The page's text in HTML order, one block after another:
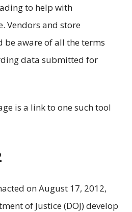
to help with
Vendors and store
aware of all the terms
data submitted for
is a link to one such tool
on August 17, 2012,
of Justice (DOJ) develop